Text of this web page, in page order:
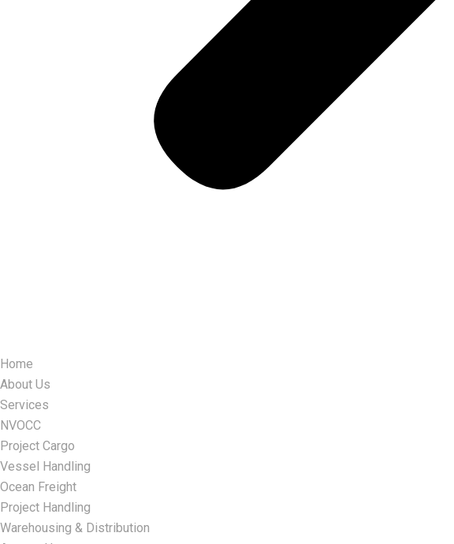
Home
About Us
Services
NVOCC
Project Cargo
Vessel Handling
Ocean Freight
Project Handling
Warehousing & Distribution